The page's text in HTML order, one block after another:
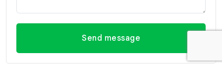
Send message